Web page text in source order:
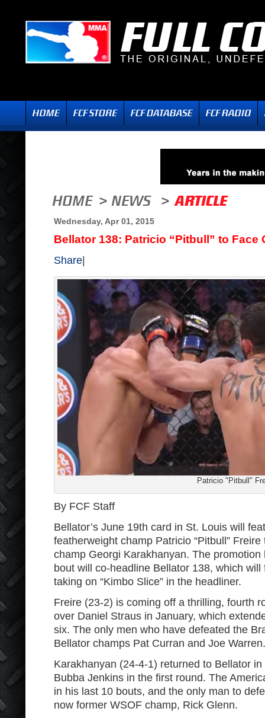
Wednesday, Apr 01, 2015
Bellator 138: Patricio “Pitbull” to Face
Share
Patricio "Pitbull"
By FCF Staff
Bellator’s June 19th card in St. Louis will
featherweight champ Patricio “Pitbull”
champ Georgi Karakhanyan. The
bout will co-headline Bellator 138, which
taking on “Kimbo Slice” in the headliner.
Freire (23-2) is coming off a thrilling, fourth
over Daniel Straus in January, which
six. The only men who have defeated the
Bellator champs Pat Curran and Joe Warren.
Karakhanyan (24-4-1) returned to Bellator
Bubba Jenkins in the first round. The
in his last 10 bouts, and the only man to
now former WSOF champ, Rick Glenn.